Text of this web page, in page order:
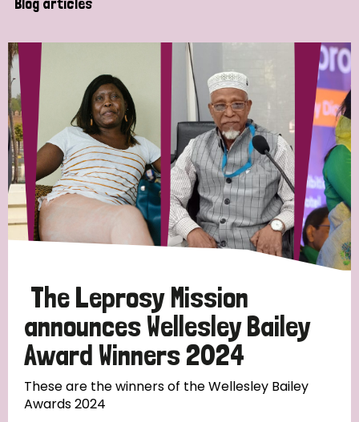
Strategic Priority
All
Discrimination (19)
Transmission (14)
Tags
Blog
The Leprosy Mission
announces Wellesley Bailey
Award Winners 2024
These are the winners of the Wellesley Bailey
Awards 2024